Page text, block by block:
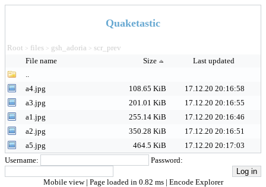
Quaketastic
Root > files > gsh_adoria > scr_prev
File name
Size
Last updated
..
a4.jpg
108.65 KiB
17.12.20 20:16:58
a3.jpg
201.01 KiB
17.12.20 20:16:55
a1.jpg
255.14 KiB
17.12.20 20:16:46
a2.jpg
350.28 KiB
17.12.20 20:16:51
a5.jpg
464.5 KiB
17.12.20 20:17:03
Username:
Password:
Mobile view | Page loaded in 0.82 ms | Encode Explorer